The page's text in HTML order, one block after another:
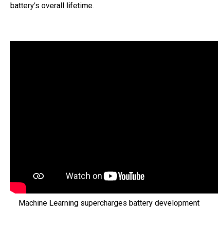
battery’s overall lifetime.
Machine Learning supercharges battery development